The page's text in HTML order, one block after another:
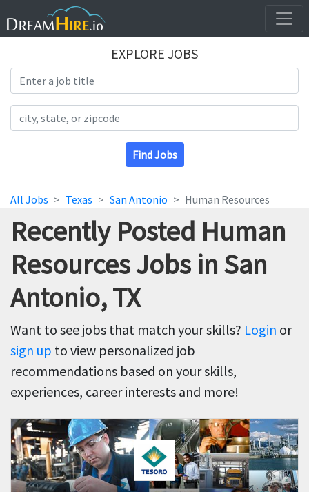
EXPLORE JOBS
Find Jobs
All Jobs Texas San Antonio Human Resources
Recently Posted Human
Resources Jobs in San
Antonio, TX
Want to see jobs that match your skills? Login or
sign up to view personalized job
recommendations based on your skills,
experiences, career interests and more!